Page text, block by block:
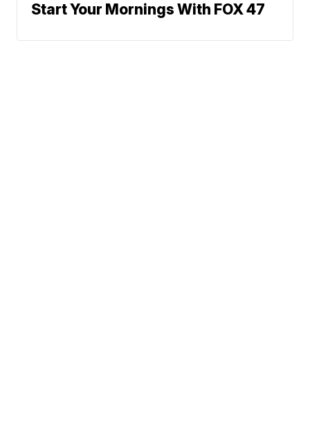
Start Your Mornings With FOX 47